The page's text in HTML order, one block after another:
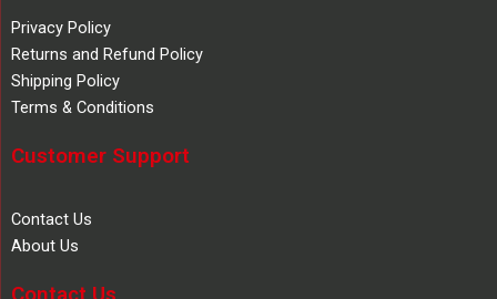
Privacy Policy
Returns and Refund Policy
Shipping Policy
Terms & Conditions
Customer Support
Contact Us
About Us